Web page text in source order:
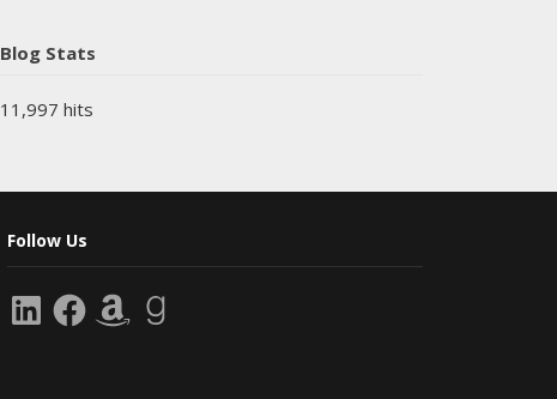
Blog Stats
11,997 hits
Follow Us
LinkedInFacebookAmazonGoodreads